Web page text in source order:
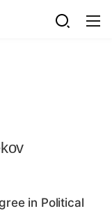
in Political